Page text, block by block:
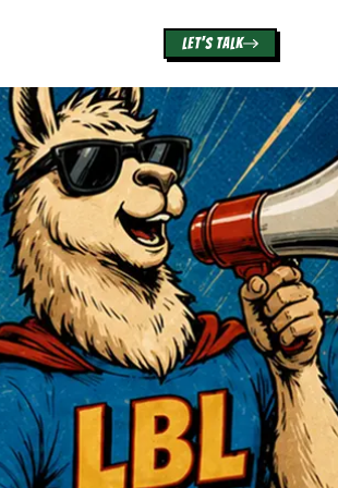
LET'S TALK